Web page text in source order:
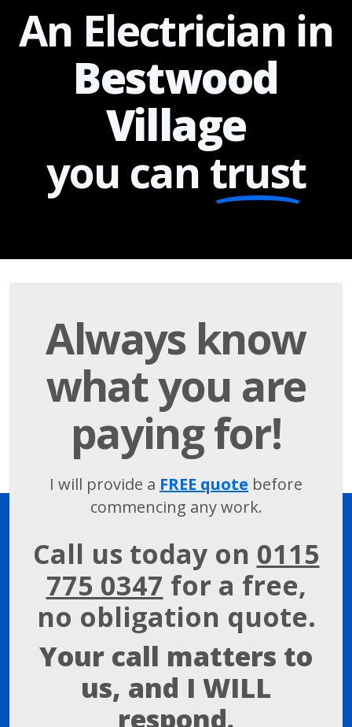
An Electrician in
Bestwood
Village
you can trust
Always know
what you are
paying for!
I will provide a FREE quote before
commencing any work.
Call us today on 0115
775 0347 for a free,
no obligation quote.
Your call matters to
us, and I WILL
respond.